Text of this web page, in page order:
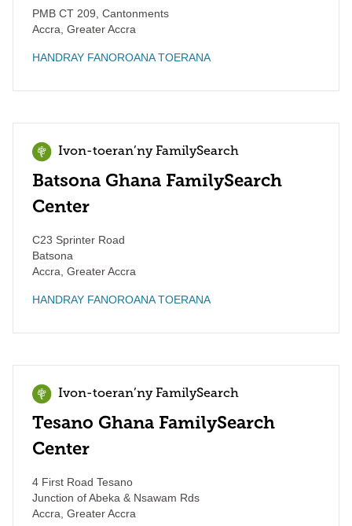
PMB CT 209, Cantonments
Accra Greater Accra
HANDRAY FANOROANA TOERANA
Ivon-toeran’ny FamilySearch
Batsona Ghana FamilySearch
Center
C23 Sprinter Road
Batsona
Accra Greater Accra
HANDRAY FANOROANA TOERANA
Ivon-toeran’ny FamilySearch
Tesano Ghana FamilySearch
Center
4 First Road Tesano
Junction of Abeka & Nsawam Rds
Accra Greater Accra